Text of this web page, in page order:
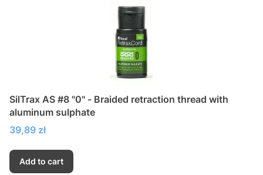
SilTrax AS #8 "0" - Braided retraction thread with
aluminum sulphate
Price
39,89 zł
Add to cart